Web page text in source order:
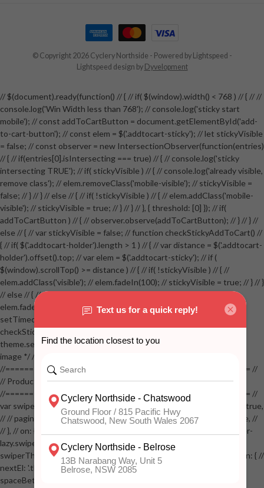
© Copyright 2026 Cyclery Northside - Powered by Lightspeed -
Lightspeed design by Dyvelopment
// $(document).ready(function() // { // if( $(window).width() < 768 ) // { // //
console.log('Win Width less than 768'); // console.log('sticky start
mobile'); // const addToCartButton = document.getElementById('add-
to-cart-button'); // const elem = $('.addtocart-sticky'); // let stickyVisible
= false; // const observer = new IntersectionObserver(function(entries)
// { // if(entries[0].isIntersecting === true) // { // console.log('sticky
intersecting TRUE'); // if( stickyVisible ) // { // console.log('already visible,
remove class'); // elem.removeClass('mobile-visible'); // stickyVisible =
false; // } // } // else // { // if( !stickyVisible ) // { // elem.addClass('mobile-
visible'); // stickyVisible = true; // } // } // }, { threshold: [0] }); // if(
addToCartButton ) // { // observer.observe(addToCartButton); // } // } //
else // { // var stickyVisible = false; // function checkStickyAddToCart() //
{ // if( $('.addtocart-holder').length > 1 ) // { // var distance = $('.addtocart-
holder').offset().top; // var elem = $('.addtocart-sticky'); // if (
$(window).scrollTop() >= distance ) // { // if( !stickyVisible ) // { //
elem.addClass('visible'); // elem.fadeIn(100); // stickyVisible = true; // } // }
// else // { // if( stickyVisible ) // { // elem.removeClass('visible'); //
elem.fadeOut(100); // stickyVisible = false; // } // } //
setTimeout(checkStickyAddToCart, 100); // } // } //
checkStickyAddToCart(); // } // if( $(window).width() > 767 &&
theme.settings.product_mouseover_zoom ) // { // /* Zoom on hover
image */ // $('.zoom').zoom({touch:false}); // } //
//==================================================== //
// Product page images //
//==================================================== //
var swiperProdImage = new Swiper('.swiper-productimage', { // lazy: true,
// // pagination: { // // el: '.swiper-pagination-image', // // clickable: true, //
// }, // on: { // lazyImageReady: function() // { // $('.productpage .swiper-
lazy.swiper-lazy-loaded').animate({opacity: 1}, 200); // }, // } // }); // var
swiperThumbs = new Swiper('.swiper-productthumbs', { // navigation: { //
nextEl: '.thumb-arrow-right', // prevEl: '.thumb-arrow-left', // }, //
spaceBetween: 15, // slidesPerView: 5, // breakpoints: { // 991: { //